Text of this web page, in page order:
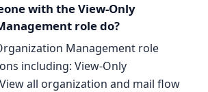
with the View-Only
role do?
Management role
including: View-Only
all organization and mail flow